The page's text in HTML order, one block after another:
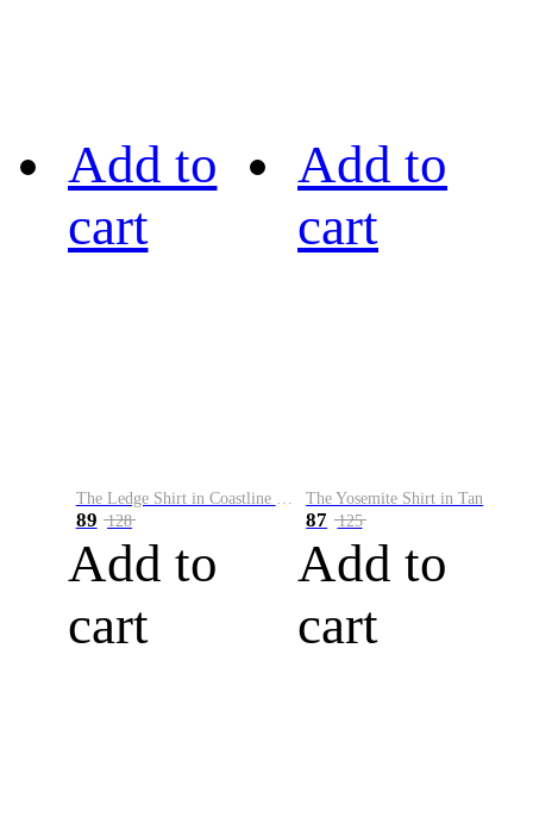
Add to
cart
The Ledge Shirt in Coastline Plaid
89 128
Add to
cart
Add to
cart
The Yosemite Shirt in Tan
87 125
Add to
cart